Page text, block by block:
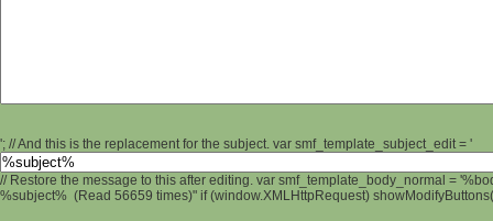
'; // And this is the replacement for the subject. var smf_template_subject_edit = '
// Restore the message to this after editing. var smf_template_body_normal =
%subject% (Read 56659 times)" if (window.XMLHttpRequest)